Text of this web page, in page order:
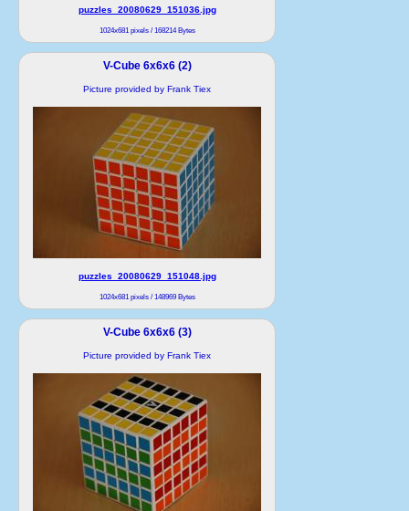
puzzles_20080629_151036.jpg
1024x681 pixels / 168214 Bytes
V-Cube 6x6x6 (2)
Picture provided by Frank Tiex
puzzles_20080629_151048.jpg
1024x681 pixels / 148969 Bytes
V-Cube 6x6x6 (3)
Picture provided by Frank Tiex